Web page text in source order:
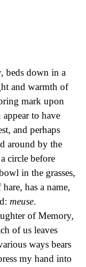
beds down in a
and warmth of
mark upon
to have
and perhaps
around by the
circle before
in the grasses,
has a name,
meuse.
of Memory,
of us leaves
ways bears
my hand into